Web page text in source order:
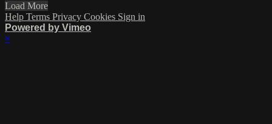
Load More
Help Terms Privacy Cookies Sign in
Powered by Vimeo
×